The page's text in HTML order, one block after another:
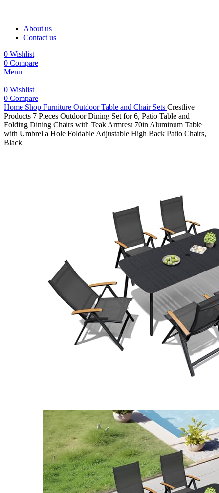
About us
Contact us
0 Wishlist
0 Compare
Menu
0 Wishlist
0 Compare
Home Shop Furniture Outdoor Table and Chair Sets Crestlive
Products 7 Pieces Outdoor Dining Set for 6, Patio Table and
Folding Dining Chairs with Teak Armrest 70in Aluminum Table
with Umbrella Hole Foldable Adjustable High Back Patio Chairs,
Black